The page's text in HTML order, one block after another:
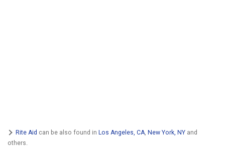
Rite Aid can be also found in Los Angeles, CA New York, NY and
others.